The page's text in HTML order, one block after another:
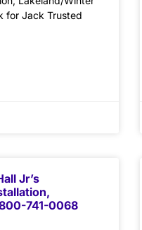
for Jack Trusted
Jr’s
741-0068